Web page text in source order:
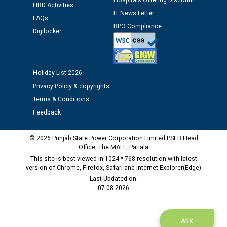
Public notice regarding Biometric Verification at the
time of Joining for the post of Assistant Lineman
M/s ECS Industries Private Limited, Vadodara declared
as Defaulter Firm by PSPCL upto 02-03-2028
Ask
HRD Activities
FAQs
Digilocker
IT News Letter
RPO Compliance
Holiday List 2026
Privacy Policy & copyrights
Terms & Conditions
Feedback
© 2026 Punjab State Power Corporation Limited PSEB Head
Office, The MALL, Patiala
This site is best viewed in 1024 * 768 resolution with latest
version of Chrome, Firefox, Safari and Internet Explorer(Edge)
Last Updated on:
07-08-2026